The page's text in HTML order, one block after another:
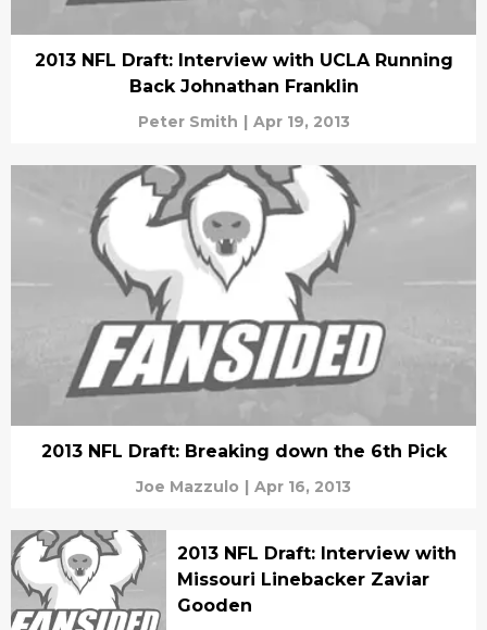
2013 NFL Draft: Interview with UCLA Running
Back Johnathan Franklin
Peter Smith | Apr 19, 2013
2013 NFL Draft: Breaking down the 6th Pick
Joe Mazzulo | Apr 16, 2013
2013 NFL Draft: Interview with
Missouri Linebacker Zaviar
Gooden